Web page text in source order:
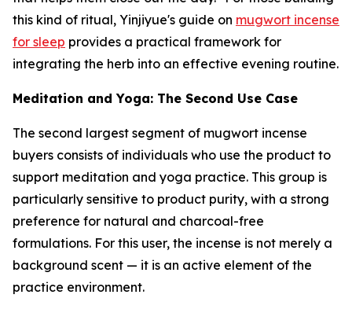
this kind of ritual, Yinjiyue's guide on mugwort incense
for sleep provides a practical framework for
integrating the herb into an effective evening routine.
Meditation and Yoga: The Second Use Case
The second largest segment of mugwort incense
buyers consists of individuals who use the product to
support meditation and yoga practice. This group is
particularly sensitive to product purity, with a strong
preference for natural and charcoal-free
formulations. For this user, the incense is not merely a
background scent — it is an active element of the
practice environment.